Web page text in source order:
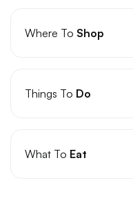
Where To Shop
Things To Do
What To Eat